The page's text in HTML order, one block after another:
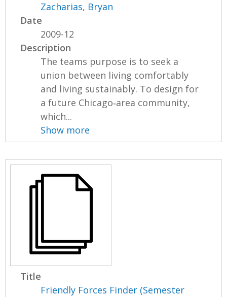
Zacharias, Bryan
Date
2009-12
Description
The teams purpose is to seek a
union between living comfortably
and living sustainably. To design for
a future Chicago‐area community,
which...
Show more
Title
Friendly Forces Finder (Semester